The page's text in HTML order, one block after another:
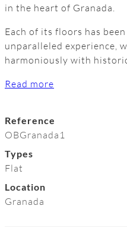
in the heart of Granada.
Each of its floors has
unparalleled experience,
harmoniously with
Read more
Reference
OBGranada1
Types
Flat
Location
Granada